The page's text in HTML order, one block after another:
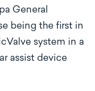
General
being the first in
system in a
assist device